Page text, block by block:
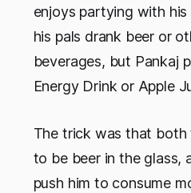
enjoys partying with
his pals drank beer or
beverages, but Pankaj
Energy Drink or Apple
The trick was that both
to be beer in the glass,
push him to consume